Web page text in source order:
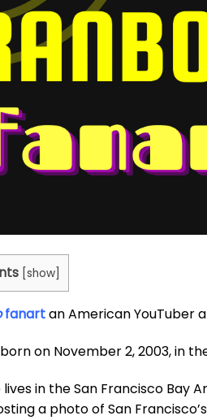
show
fanartan American YouTuber
on November 2, 2003, in
lives in the San Francisco Bay
a photo of San